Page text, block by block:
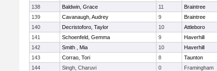
138
Baldwin, Grace 11
Braintree
139
Cavanaugh, Audrey 9
Braintree
140
Decristoforo, Taylor 10
Attleboro
141
Schoenfeld, Gemma 9
Haverhill
142
Smith , Mia 10
Haverhill
143
Corrao, Tori 8
Taunton
144
Singh, Charuvi 0
Framingham